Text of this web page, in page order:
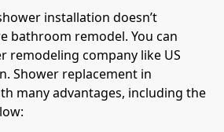
installation doesn’t
bathroom remodel. You can
remodeling company like US
Shower replacement in
many advantages, including the